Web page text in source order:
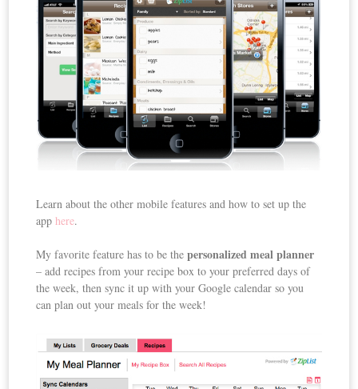
Learn about the other mobile features and how to set up the
apphere.
My favorite feature has to be thepersonalized meal planner
– add recipes from your recipe box to your preferred days of
the week, then sync it up with your Google calendar so you
can plan out your meals for the week!